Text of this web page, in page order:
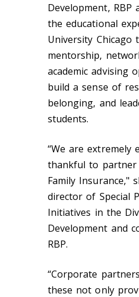
Development, RBP
the educational
University Chicago
mentorship,
academic advising
build a sense of
belonging, and
students.
“We are extremely
thankful to partner
Family Insurance,"
director of Special
Initiatives in the
Development and
RBP.
“Corporate
these not only